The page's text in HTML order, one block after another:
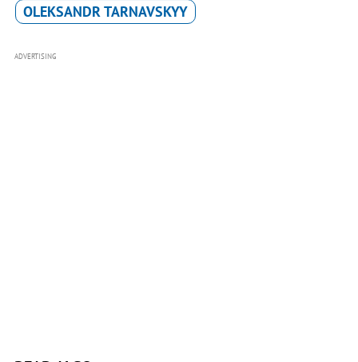
OLEKSANDR TARNAVSKYY
ADVERTISING